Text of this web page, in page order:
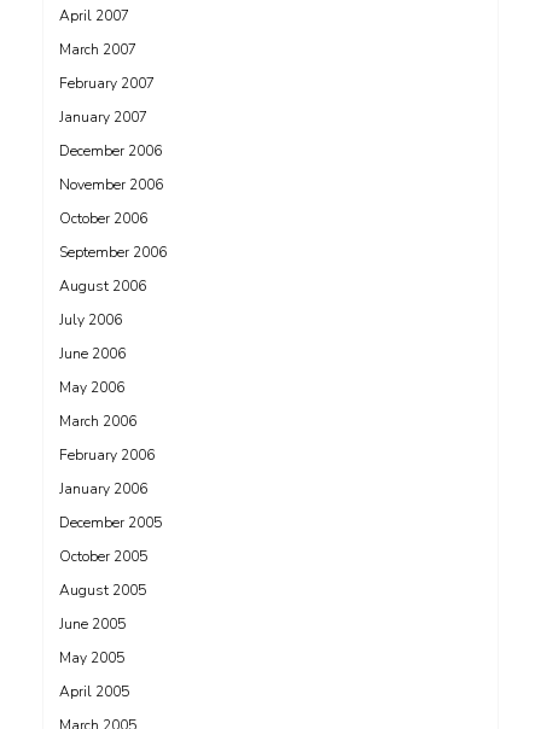
April 2007
March 2007
February 2007
January 2007
December 2006
November 2006
October 2006
September 2006
August 2006
July 2006
June 2006
May 2006
March 2006
February 2006
January 2006
December 2005
October 2005
August 2005
June 2005
May 2005
April 2005